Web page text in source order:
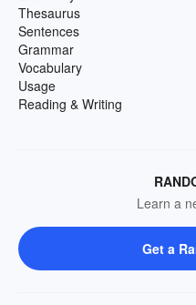
Thesaurus
Sentences
Grammar
Vocabulary
Usage
Reading & Writing
Learn a
Get a